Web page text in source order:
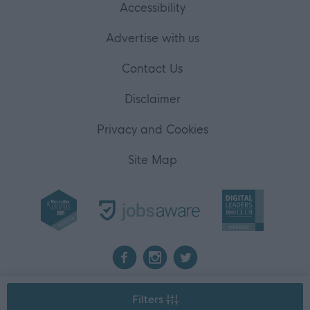
Filters
Accessibility
Advertise with us
Contact Us
Disclaimer
Privacy and Cookies
Site Map
2026 myjobscotland